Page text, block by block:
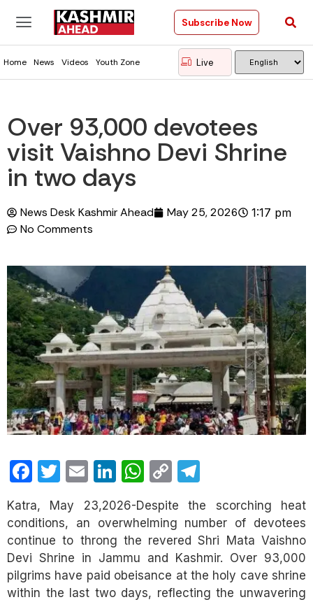
Subscribe Now
Home News Videos Youth Zone Live
Over 93,000 devotees
visit Vaishno Devi Shrine
in two days
News Desk Kashmir Ahead May 25, 2026 1:17 pm
No Comments
Facebook
Twitter
EmailLinkedIn
WhatsApp
Copy
Link
Katra, May 23,2026-Despite the scorching heat
conditions, an overwhelming number of devotees
continue to throng the revered Shri Mata Vaishno
Devi Shrine in Jammu and Kashmir. Over 93,000
pilgrims have paid obeisance at the holy cave shrine
within the last two days, reflecting the unwavering